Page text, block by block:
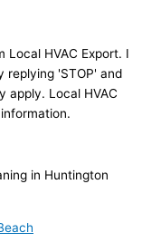
Local HVAC Export. I
'STOP' and
apply. Local HVAC
in Huntington